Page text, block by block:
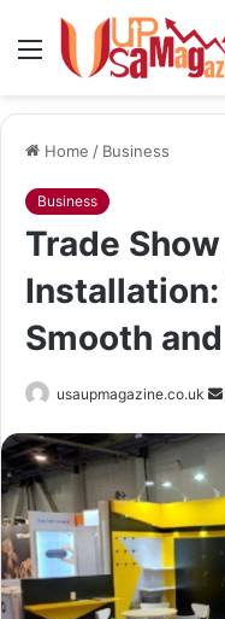
Menu
Home / Business
Business
Trade
Smooth
usaupmagazine.co.uk